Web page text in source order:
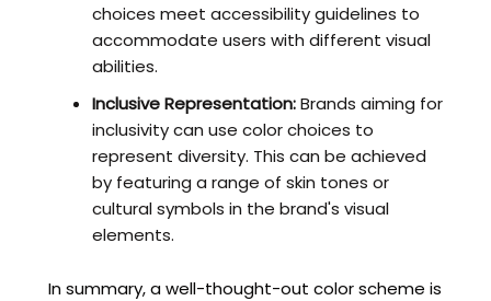
choices meet accessibility guidelines to
accommodate users with different visual
abilities.
Inclusive Representation:Brands aiming for
inclusivity can use color choices to
represent diversity. This can be achieved
by featuring a range of skin tones or
cultural symbols in the brand's visual
elements.
In summary, a well-thought-out color scheme is